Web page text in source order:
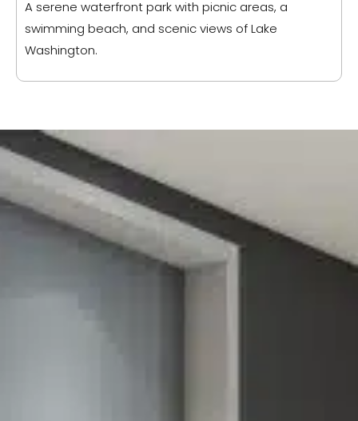
A serene waterfront park with picnic areas, a
swimming beach, and scenic views of Lake
Washington.